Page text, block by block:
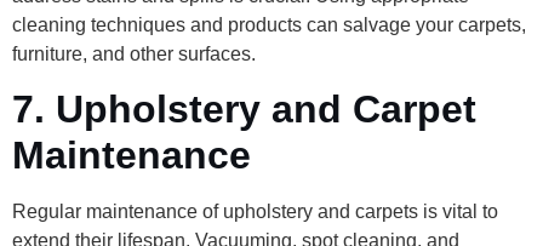
cleaning techniques and products can salvage your carpets,
furniture, and other surfaces.
7. Upholstery and Carpet
Maintenance
Regular maintenance of upholstery and carpets is vital to
extend their lifespan. Vacuuming, spot cleaning, and